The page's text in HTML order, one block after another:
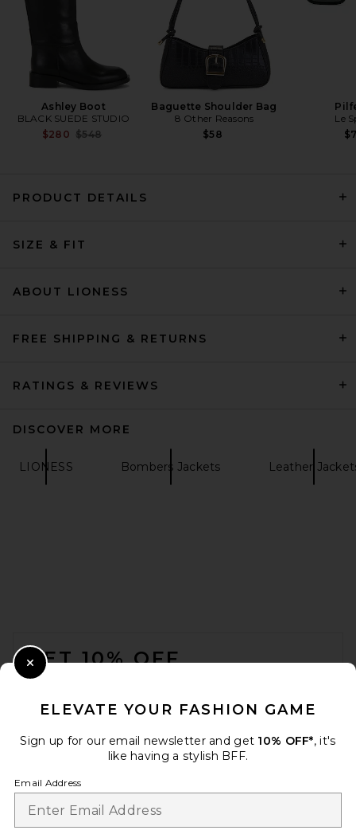
Ashley Boot
BLACK SUEDE STUDIO
$280 Previous price:
$548
Baguette Shoulder Bag
8 Other Reasons
$58
Le
PRODUCT DETAILS
SIZE & FIT
ABOUT LIONESS
FREE SHIPPING & RETURNS
RATINGS & REVIEWS
DISCOVER MORE
LIONESS Bombers Jackets Leather
GET 10% OFF
ELEVATE YOUR FASHION GAME
Sign up for our email newsletter and get 10% OFF*, it's
like having a stylish BFF.
Email Address
Close Modal